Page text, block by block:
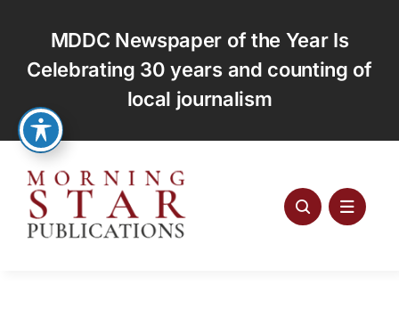
content
MDDC Newspaper of the Year Is
Celebrating 30 years and counting of
local journalism